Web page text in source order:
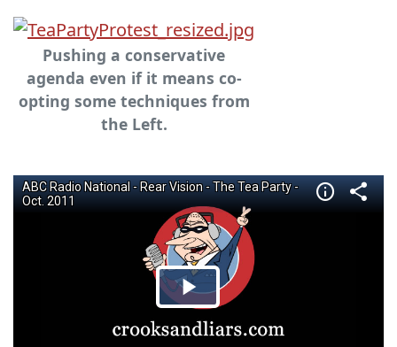
Pushing a conservative
agenda even if it means co-
opting some techniques from
the Left.